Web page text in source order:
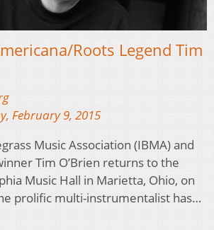
Roots Legend Tim
February 9, 2015
Music Association (IBMA) and
Tim O’Brien returns to the
Music Hall in Marietta, Ohio, on
prolific multi-instrumentalist has…